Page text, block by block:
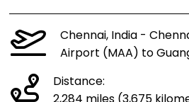
Chennai, India -
Airport (MAA) to
Distance: